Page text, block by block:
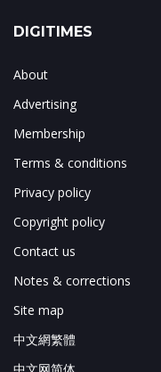
DIGITIMES
About
Advertising
Membership
Terms & conditions
Privacy policy
Copyright policy
Contact us
Notes & corrections
Site map
中文網繁體
中文网简体